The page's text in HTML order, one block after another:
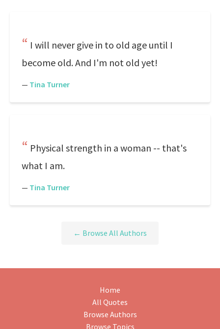
I will never give in to old age until I
become old. And I'm not old yet!
— Tina Turner
Physical strength in a woman -- that's
what I am.
— Tina Turner
← Browse All Authors
Home
All Quotes
Browse Authors
Browse Topics